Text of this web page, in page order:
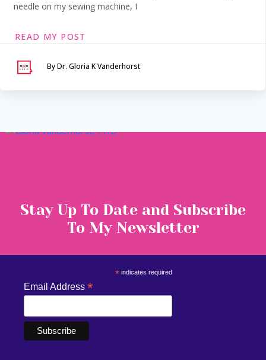
needle on my sewing machine, I
READ MY POST
By Dr. Gloria K Vanderhorst
Serving Maryland &
Washington, DC
Stay Up To Date and Subscribe
To My Newsletter
*indicates required
Email Address *